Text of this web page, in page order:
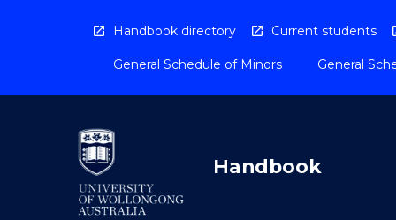
Handbook directory Current students
General Schedule of Minors General
Handbook